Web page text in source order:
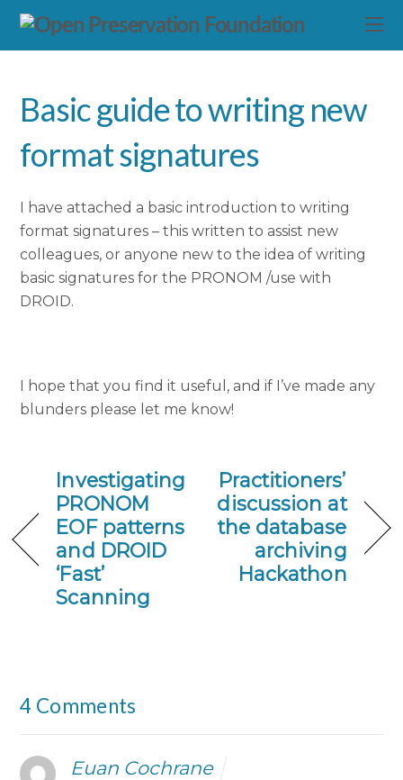
Basic guide to writing new
format signatures
I have attached a basic introduction to writing
format signatures – this written to assist new
colleagues, or anyone new to the idea of writing
basic signatures for the PRONOM /use with
DROID.
I hope that you find it useful, and if I’ve made any
blunders please let me know!
Investigating
PRONOM
EOF patterns
and DROID
‘Fast’
Scanning
Practitioners’
discussion at
the database
archiving
Hackathon
4 Comments
Euan Cochrane